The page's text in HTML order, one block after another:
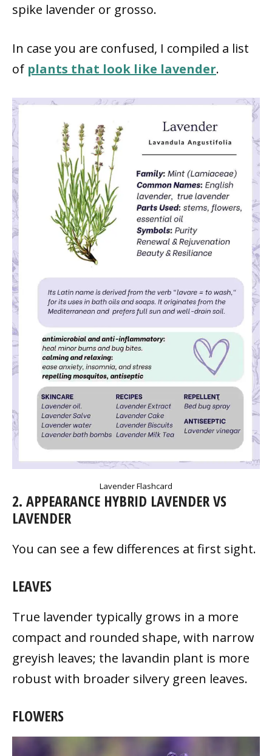
spike lavender or grosso.
In case you are confused, I compiled a list
of plants that look like lavender.
Lavender Flashcard
2. APPEARANCE HYBRID LAVENDER VS
LAVENDER
You can see a few differences at first sight.
LEAVES
True lavender typically grows in a more
compact and rounded shape, with narrow
greyish leaves; the lavandin plant is more
robust with broader silvery green leaves.
FLOWERS